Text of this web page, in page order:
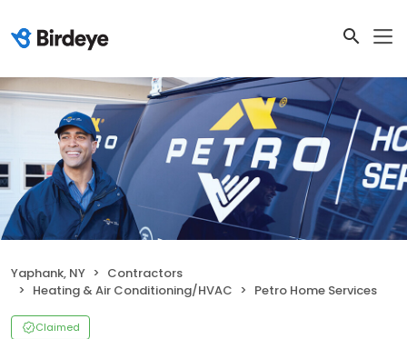
Yaphank, NY
Contractors
Heating & Air Conditioning/HVAC
Petro Home Services
Claimed